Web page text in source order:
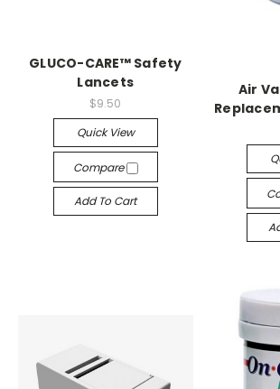
GLUCO-CARE™ Safety
Lancets
$9.50
Quick View
Compare
Add To Cart
Air